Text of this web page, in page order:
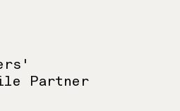
Partner